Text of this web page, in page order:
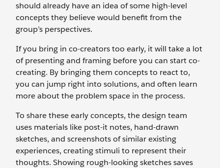
should already have an idea of some high-level
concepts they believe would benefit from the
group’s perspectives.
If you bring in co-creators too early, it will take a lot
of presenting and framing before you can start co-
creating. By bringing them concepts to react to,
you can jump right into solutions, and often learn
more about the problem space in the process.
To share these early concepts, the design team
uses materials like post-it notes, hand-drawn
sketches, and screenshots of similar existing
experiences, creating stimuli to represent their
thoughts. Showing rough-looking sketches saves